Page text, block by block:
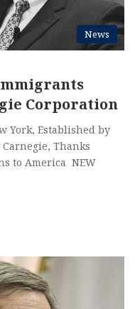
News
Corporation
York, Established by
Thanks
to America NEW